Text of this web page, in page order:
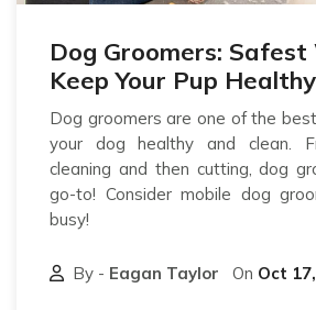
Dog Groomers: Safest
Keep Your Pup Healthy
Dog groomers are one of the
your dog healthy and clean.
cleaning and then cutting, dog
go-to! Consider mobile dog
busy!
By - Eagan Taylor On Oct